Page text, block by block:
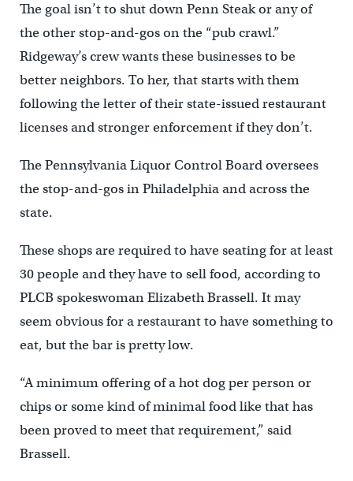
The goal isn’t to shut down Penn Steak or any of
the other stop-and-gos on the “pub crawl.”
Ridgeway’s crew wants these businesses to be
better neighbors. To her, that starts with them
following the letter of their state-issued restaurant
licenses and stronger enforcement if they don’t.
The Pennsylvania Liquor Control Board oversees
the stop-and-gos in Philadelphia and across the
state.
These shops are required to have seating for at least
30 people and they have to sell food, according to
PLCB spokeswoman Elizabeth Brassell. It may
seem obvious for a restaurant to have something to
eat, but the bar is pretty low.
“A minimum offering of a hot dog per person or
chips or some kind of minimal food like that has
been proved to meet that requirement,” said
Brassell.